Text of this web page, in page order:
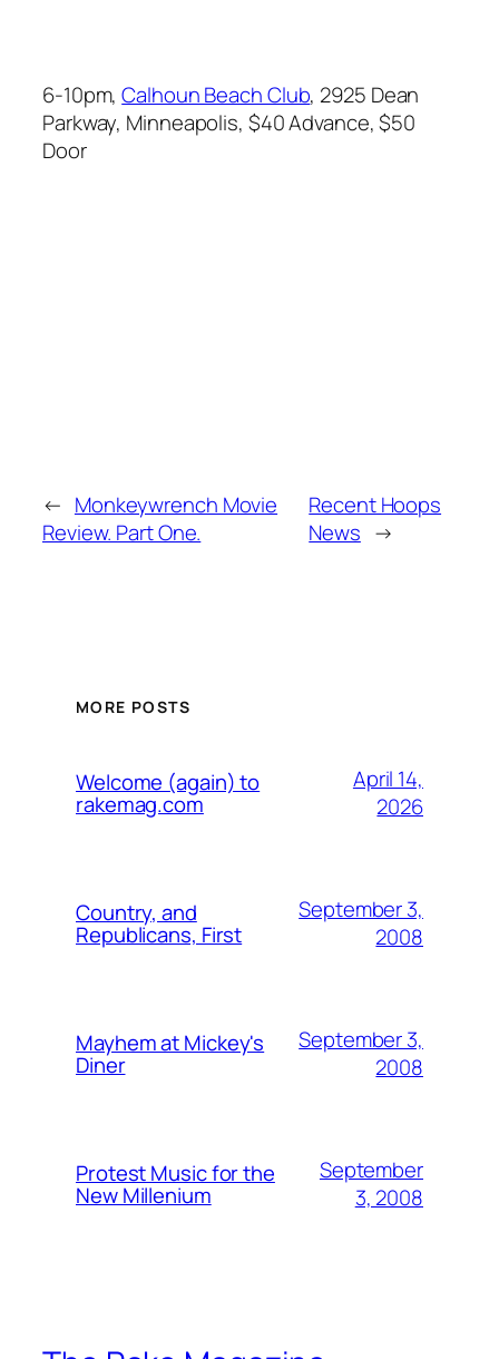
6-10pm,Calhoun Beach Club, 2925 Dean
Parkway, Minneapolis, $40 Advance, $50
Door
← Monkeywrench Movie
Review. Part One.
Recent Hoops
News →
MORE POSTS
Welcome (again) to
rakemag.com
April 14,
2026
Country, and
Republicans, First
September 3,
2008
Mayhem at Mickey's
Diner
September 3,
2008
Protest Music for the
New Millenium
September
3, 2008